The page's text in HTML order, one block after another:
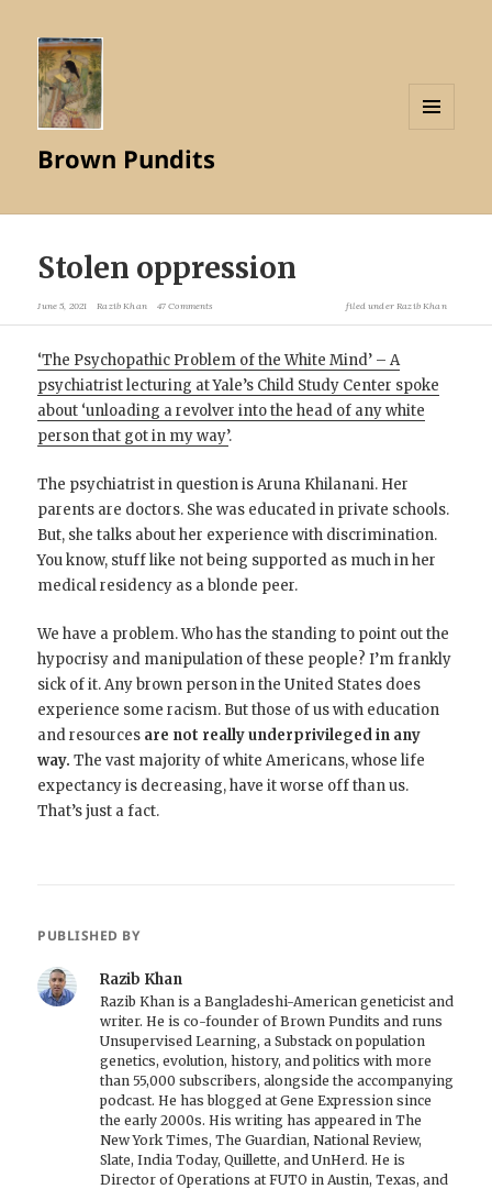
Brown Pundits
Stolen oppression
June 5, 2021 Razib Khan 47 Comments filed underRazib Khan
‘The Psychopathic Problem of the White Mind’ – A
psychiatrist lecturing at Yale’s Child Study Center spoke
about ‘unloading a revolver into the head of any white
person that got in my way’.
The psychiatrist in question is Aruna Khilanani. Her
parents are doctors. She was educated in private schools.
But, she talks about her experience with discrimination.
You know, stuff like not being supported as much in her
medical residency as a blonde peer.
We have a problem. Who has the standing to point out the
hypocrisy and manipulation of these people? I’m frankly
sick of it. Any brown person in the United States does
experience some racism. But those of us with education
and resources are not really underprivileged in any
way. The vast majority of white Americans, whose life
expectancy is decreasing, have it worse off than us.
That’s just a fact.
PUBLISHED BY
Razib Khan
Razib Khan is a Bangladeshi-American geneticist and
writer. He is co-founder of Brown Pundits and runs
Unsupervised Learning, a Substack on population
genetics, evolution, history, and politics with more
than 55,000 subscribers, alongside the accompanying
podcast. He has blogged at Gene Expression since
the early 2000s. His writing has appeared in The
New York Times, The Guardian, National Review,
Slate, India Today, Quillette, and UnHerd. He is
Director of Operations at FUTO in Austin, Texas, and